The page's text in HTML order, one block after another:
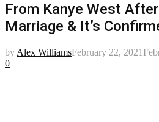
From Kanye West
Marriage & It’s
by Alex WilliamsFebruary 22, 2021
0